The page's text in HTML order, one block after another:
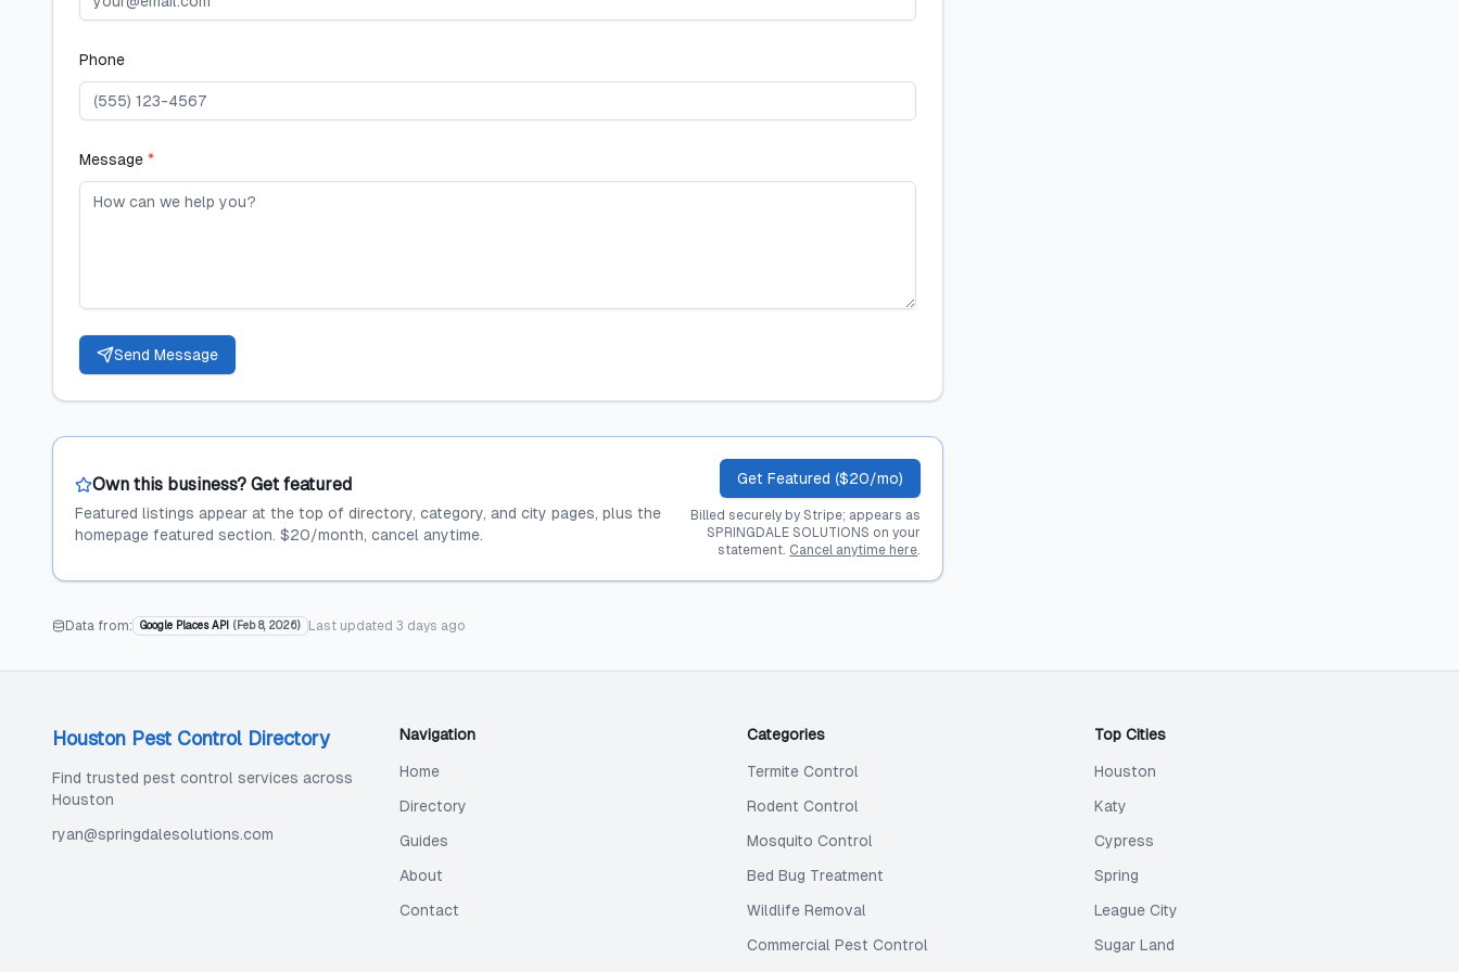
Phone
Message *
Send Message
Own this business? Get featured
Featured listings appear at the top of directory, category, and city pages, plus the
homepage featured section. $20/month, cancel anytime.
Get Featured ($20/mo)
Billed securely by Stripe; appears as
SPRINGDALE SOLUTIONS on your
statement. Cancel anytime here.
Data from: Google Places API ( Feb 8, 2026) Last updated 3 days ago
Houston Pest Control Directory
Find trusted pest control services across
Houston
ryan@springdalesolutions.com
Navigation
Home
Directory
Guides
About
Contact
Categories
Termite Control
Rodent Control
Mosquito Control
Bed Bug Treatment
Wildlife Removal
Commercial Pest Control
Top Cities
Houston
Katy
Cypress
Spring
League City
Sugar Land